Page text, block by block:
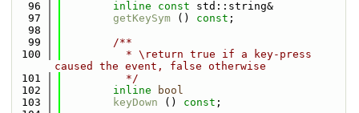
   96
inline const std::string&
   97
getKeySym () const ;
   98
   99
        /**
  100
          * \return true if a key-press
caused the event, false otherwise
  101
          */
  102
inline
bool
  103
keyDown () const ;